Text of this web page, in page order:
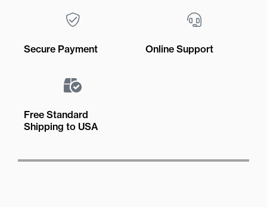
Secure Payment Online Support
Free Standard
Shipping to USA